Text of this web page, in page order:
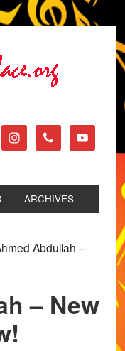
ARCHIVES
Abdullah –
– New